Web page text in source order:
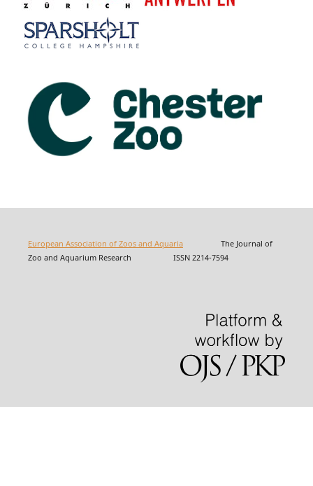
European Association of Zoos and AquariaThe Journal of
Zoo and Aquarium Research ISSN 2214-7594